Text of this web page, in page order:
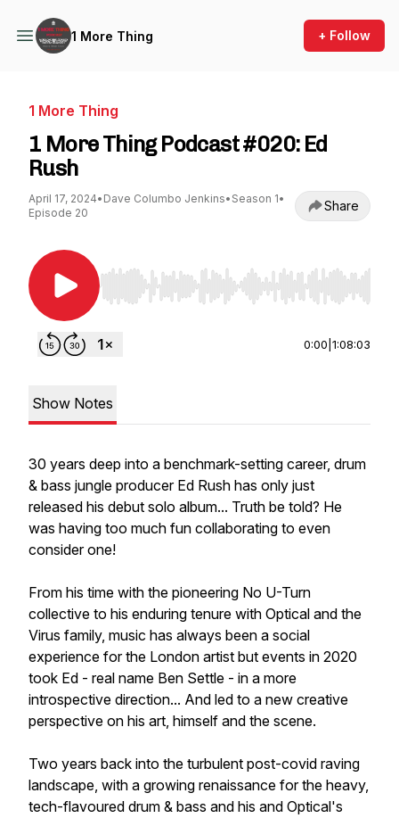
1 More Thing + Follow
1 More Thing
1 More Thing Podcast #020: Ed
Rush
April 17, 2024• Dave Columbo Jenkins• Season 1•
Episode 20
Share
Use Left/Right to seek, Home/End to jump to
0:00 1:08:03
Show Notes
30 years deep into a benchmark-setting career, drum
& bass jungle producer Ed Rush has only just
released his debut solo album... Truth be told? He
was having too much fun collaborating to even
consider one!
From his time with the pioneering No U-Turn
collective to his enduring tenure with Optical and the
Virus family, music has always been a social
experience for the London artist but events in 2020
took Ed - real name Ben Settle - in a more
introspective direction... And led to a new creative
perspective on his art, himself and the scene.
Two years back into the turbulent post-covid raving
landscape, with a growing renaissance for the heavy,
tech-flavoured drum & bass and his and Optical's